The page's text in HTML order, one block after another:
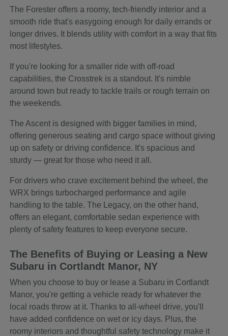
The Forester offers a roomy, tech-friendly interior and a
smooth ride that's easygoing enough for daily errands or
longer drives. It blends utility with comfort in a way that fits
most lifestyles.
If you're looking for a smaller ride with off-road
capabilities, the Crosstrek is a standout. It's nimble
around town but ready to tackle trails or rough terrain on
the weekends.
The Ascent is designed with bigger families in mind,
offering generous seating and cargo space without giving
up on safety or driving confidence. It's spacious and
sturdy — great for those who need it all.
For drivers who crave excitement behind the wheel, the
WRX brings turbocharged performance and agile
handling to the table. The Legacy, on the other hand,
offers an elegant, comfortable sedan experience with
plenty of safety features to keep everyone secure.
The Benefits of Buying or Leasing a New
Subaru in Cortlandt Manor, NY
When you choose to buy or lease a Subaru in Cortlandt
Manor, you're getting a vehicle ready for whatever the
local roads throw at it. Thanks to all-wheel drive, you'll
have added confidence on wet or icy days. Plus, the
roomy interiors and thoughtful safety technology make it